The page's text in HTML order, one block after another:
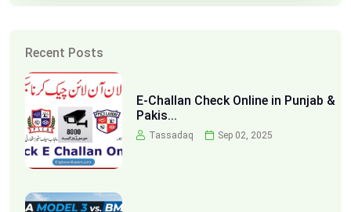
Recent Posts
E-Challan Check Online in Punjab &
Pakis...
Tassadaq Sep 02, 2025